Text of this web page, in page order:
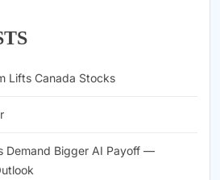
Lifts Canada Stocks
Demand Bigger AI Payoff —